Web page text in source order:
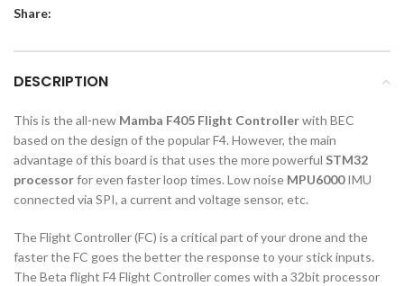
Share:
DESCRIPTION
This is the all-new Mamba F405 Flight Controllerwith BEC
based on the design of the popular F4. However, the main
advantage of this board is that uses the more powerful STM32
processorfor even faster loop times. Low noise MPU6000IMU
connected via SPI, a current and voltage sensor, etc.
The Flight Controller (FC) is a critical part of your drone and the
faster the FC goes the better the response to your stick inputs.
The Beta flight F4 Flight Controller comes with a 32bit processor